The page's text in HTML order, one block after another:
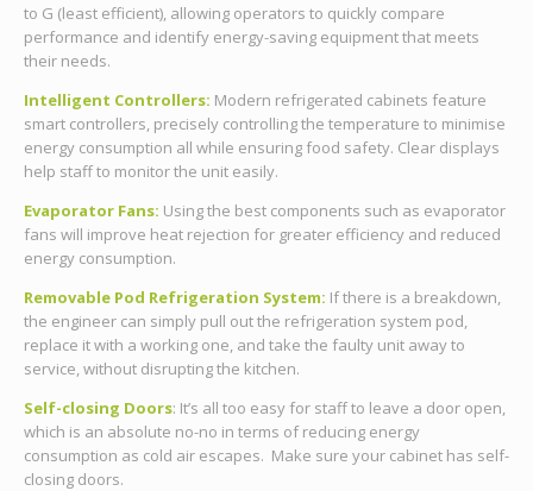
to G (least efficient), allowing operators to quickly compare
performance and identify energy-saving equipment that meets
their needs.
Intelligent Controllers: Modern refrigerated cabinets feature
smart controllers, precisely controlling the temperature to minimise
energy consumption all while ensuring food safety. Clear displays
help staff to monitor the unit easily.
Evaporator Fans: Using the best components such as evaporator
fans will improve heat rejection for greater efficiency and reduced
energy consumption.
Removable Pod Refrigeration System: If there is a breakdown,
the engineer can simply pull out the refrigeration system pod,
replace it with a working one, and take the faulty unit away to
service, without disrupting the kitchen.
Self-closing Doors: It’s all too easy for staff to leave a door open,
which is an absolute no-no in terms of reducing energy
consumption as cold air escapes. Make sure your cabinet has self-
closing doors.